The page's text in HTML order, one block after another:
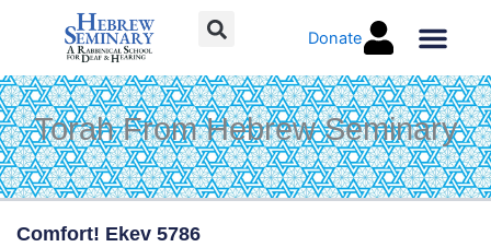
Donate
Torah From Hebrew Seminary
Comfort! Ekev 5786